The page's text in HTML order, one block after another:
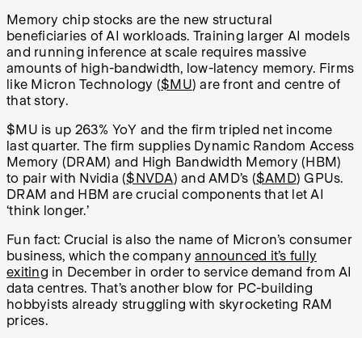
Memory chip stocks are the new structural
beneficiaries of AI workloads. Training larger AI models
and running inference at scale requires massive
amounts of high-bandwidth, low-latency memory. Firms
like Micron Technology ($MU) are front and centre of
that story.
$MU is up 263% YoY and the firm tripled net income
last quarter. The firm supplies Dynamic Random Access
Memory (DRAM) and High Bandwidth Memory (HBM)
to pair with Nvidia ($NVDA) and AMD’s ($AMD) GPUs.
DRAM and HBM are crucial components that let AI
‘think longer.’
Fun fact: Crucial is also the name of Micron’s consumer
business, which the company announced it’s fully
exiting in December in order to service demand from AI
data centres. That’s another blow for PC-building
hobbyists already struggling with skyrocketing RAM
prices.